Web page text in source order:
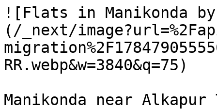
![Flats in Manikonda by
(/_next/
RR.webp&w=3840&q=75)
Manikonda near Alkapur